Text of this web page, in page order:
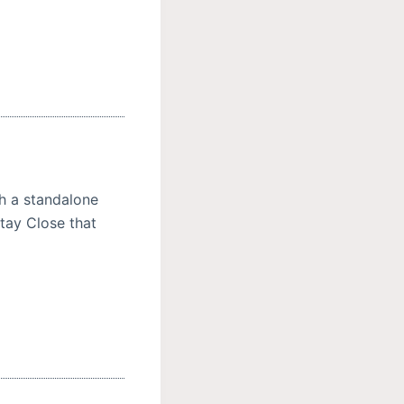
a standalone
Close that